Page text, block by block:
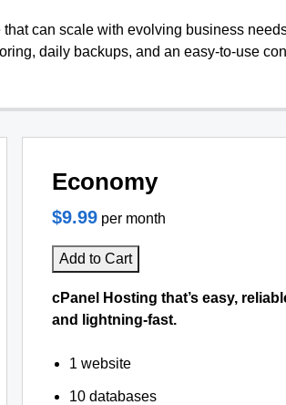
can scale with evolving business
daily backups, and an easy-to-use
Economy
$9.99 per month
Add to Cart
cPanel Hosting that’s easy,
and lightning-fast.
1 website
10 databases